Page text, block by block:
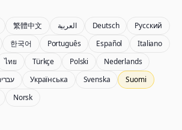
繁體中文 العربية Deutsch
Русский
한국어 Português Español
Italiano
ไทย Türkçe Polski
Nederlands
Українська Svenska
Suomi
Norsk
Gemini 3.5 Flash Image -kuvageneraattori Generate quickly with Lite